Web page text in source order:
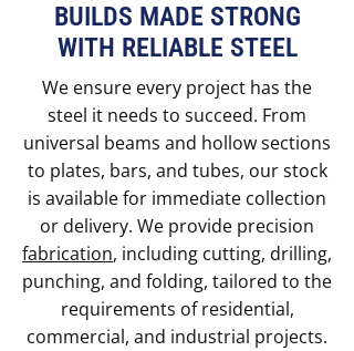
BUILDS MADE STRONG
WITH RELIABLE STEEL
We ensure every project has the
steel it needs to succeed. From
universal beams and hollow sections
to plates, bars, and tubes, our stock
is available for immediate collection
or delivery. We provide precision
fabrication, including cutting, drilling,
punching, and folding, tailored to the
requirements of residential,
commercial, and industrial projects.